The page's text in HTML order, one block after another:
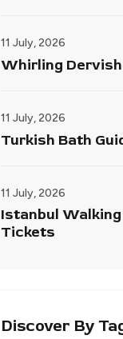
11 July, 2026
Whirling
11 July, 2026
Turkish Bath
11 July, 2026
Istanbul
Tickets
Discover By